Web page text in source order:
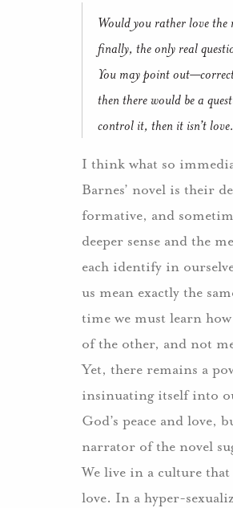
Would you rather love the
finally, the only real
You may point
then there would be a
control it, then it isn’t love.
I think what so
Barnes’ novel is their
formative, and
deeper sense and the
each identify in
us mean exactly the
time we must learn
of the other, and not
Yet, there remains a
insinuating itself into
God’s peace and love,
narrator of the novel
We live in a culture
love. In a hyper-